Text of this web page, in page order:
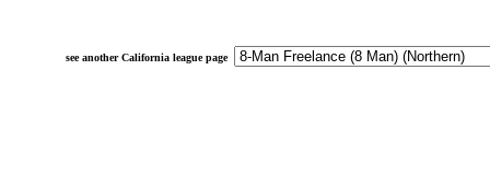
see another California league page